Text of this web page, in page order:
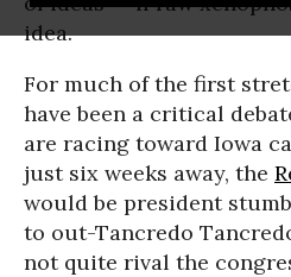
idea.
For much of the first
have been a critical
are racing toward Iowa
just six weeks away, the
would be president
to out-Tancredo
not quite rival the